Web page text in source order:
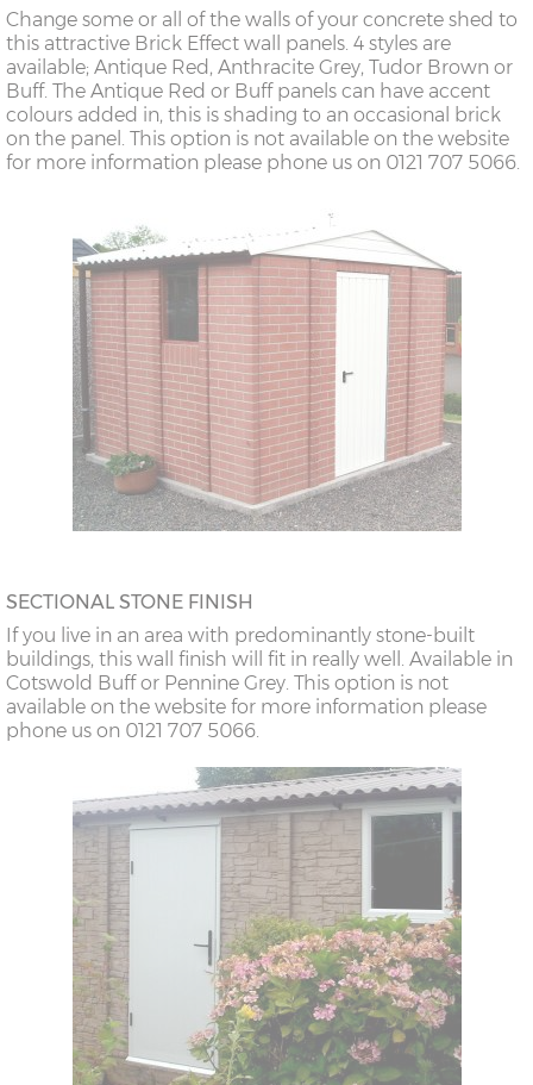
Change some or all of the walls of your concrete shed to
this attractive Brick Effect wall panels. 4 styles are
available; Antique Red, Anthracite Grey, Tudor Brown or
Buff. The Antique Red or Buff panels can have accent
colours added in, this is shading to an occasional brick
on the panel. This option is not available on the website
for more information please phone us on 0121 707 5066.
SECTIONAL STONE FINISH
If you live in an area with predominantly stone-built
buildings, this wall finish will fit in really well. Available in
Cotswold Buff or Pennine Grey. This option is not
available on the website for more information please
phone us on 0121 707 5066.